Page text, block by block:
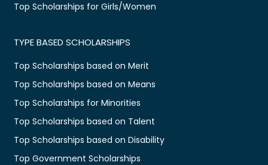
Top Scholarships for Girls/Women
TYPE BASED SCHOLARSHIPS
Top Scholarships based on Merit
Top Scholarships based on Means
Top Scholarships for Minorities
Top Scholarships based on Talent
Top Scholarships based on Disability
Top Government Scholarships